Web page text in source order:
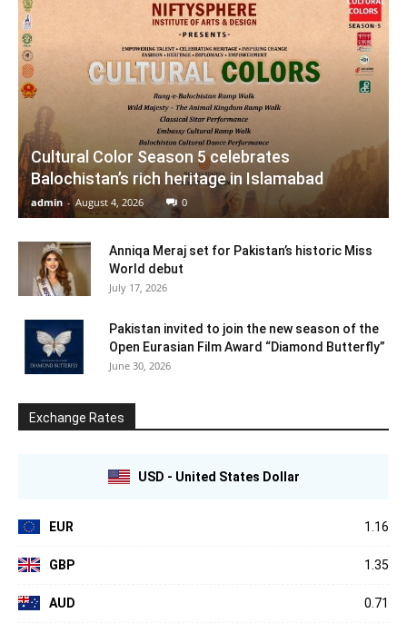
Cultural Color Season 5 celebrates
Balochistan’s rich heritage in Islamabad
admin - August 4, 2026 0
Anniqa Meraj set for Pakistan’s historic Miss
World debut
July 17, 2026
Pakistan invited to join the new season of the
Open Eurasian Film Award “Diamond Butterfly”
June 30, 2026
Exchange Rates
USD - United States Dollar
EUR 1.16
GBP 1.35
AUD 0.71